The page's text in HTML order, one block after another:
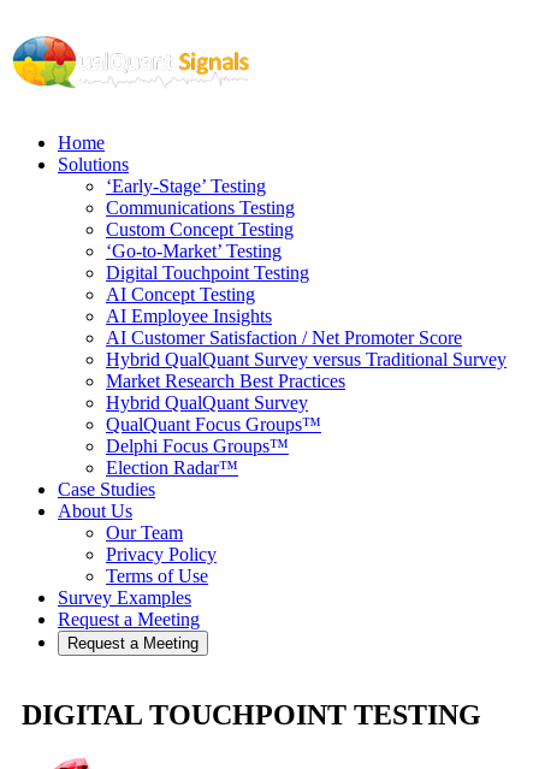
Home
Solutions
‘Early-Stage’ Testing
Communications Testing
Custom Concept Testing
‘Go-to-Market’ Testing
Digital Touchpoint Testing
AI Concept Testing
AI Employee Insights
AI Customer Satisfaction / Net Promoter Score
Hybrid QualQuant Survey versus Traditional Survey
Market Research Best Practices
Hybrid QualQuant Survey
QualQuant Focus Groups™
Delphi Focus Groups™
Election Radar™
Case Studies
About Us
Our Team
Privacy Policy
Terms of Use
Survey Examples
Request a Meeting
Request a Meeting
DIGITAL TOUCHPOINT TESTING